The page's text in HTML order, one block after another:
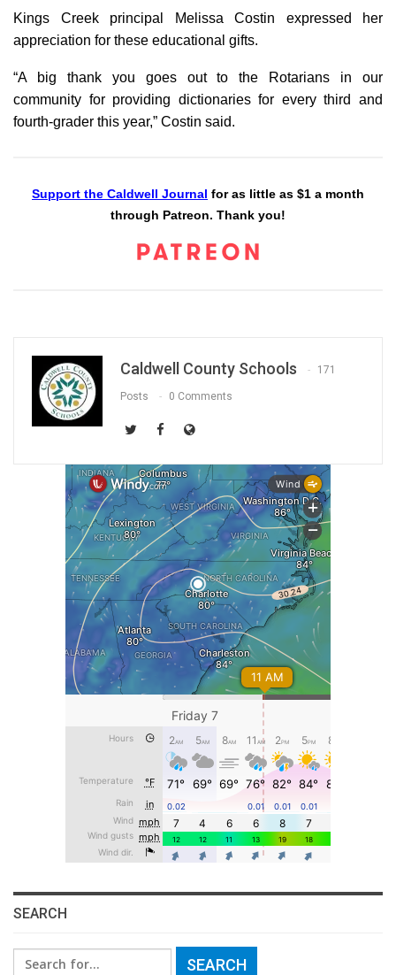
Kings Creek principal Melissa Costin expressed her
appreciation for these educational gifts.
“A big thank you goes out to the Rotarians in our
community for providing dictionaries for every third and
fourth-grader this year,” Costin said.
Support the Caldwell Journal for as little as $1 a month
through Patreon. Thank you!
Caldwell County Schools 171
Posts 0 Comments
SEARCH
Search